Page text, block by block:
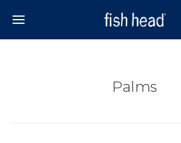
Palms